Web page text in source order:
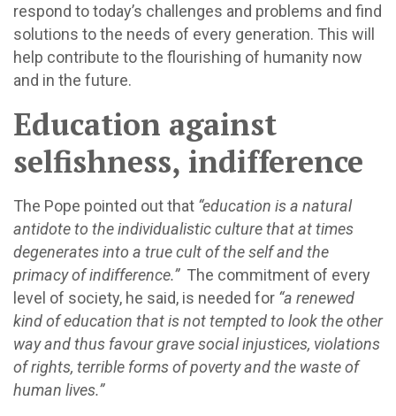
respond to today’s challenges and problems and find
solutions to the needs of every generation. This will
help contribute to the flourishing of humanity now
and in the future.
Education against
selfishness, indifference
The Pope pointed out that “education is a natural
antidote to the individualistic culture that at times
degenerates into a true cult of the self and the
primacy of indifference.”The commitment of every
level of society, he said, is needed for “a renewed
kind of education that is not tempted to look the other
way and thus favour grave social injustices, violations
of rights, terrible forms of poverty and the waste of
human lives.”